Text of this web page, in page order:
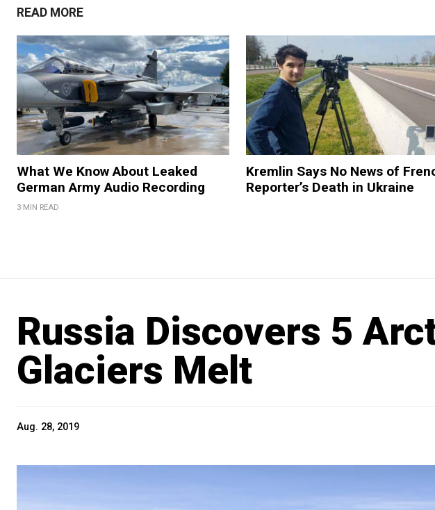
READ MORE
What We Know About Leaked
German Army Audio Recording
3 MIN READ
Kremlin Says No News of
Reporter’s Death in Ukraine
Russia Discovers 5
Glaciers Melt
Aug. 28, 2019